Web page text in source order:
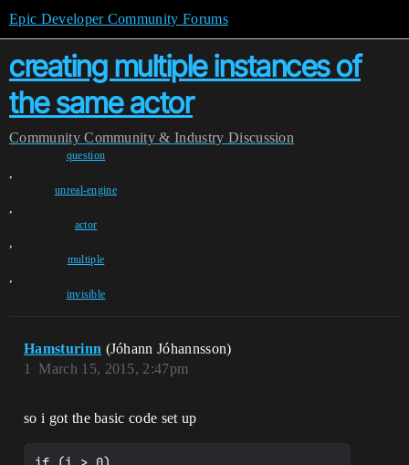
Epic Developer Community Forums
creating multiple instances of
the same actor
Community Community & Industry Discussion
question
,
unreal-engine
,
actor
,
multiple
,
invisible
Hamsturinn (Jóhann Jóhannsson)
March 15, 2015, 2:47pm
1
so i got the basic code set up